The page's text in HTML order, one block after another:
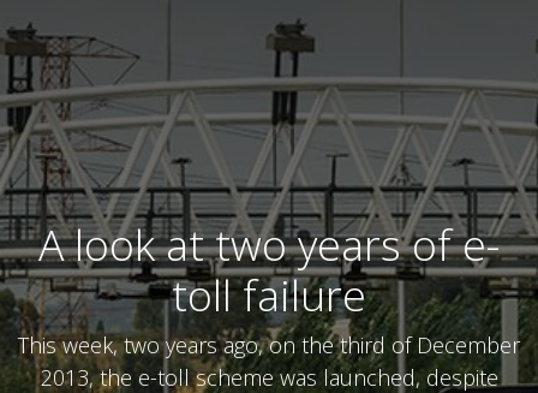
A look at two years of e-
toll failure
This week, two years ago, on the third of December
2013, the e-toll scheme was launched, despite